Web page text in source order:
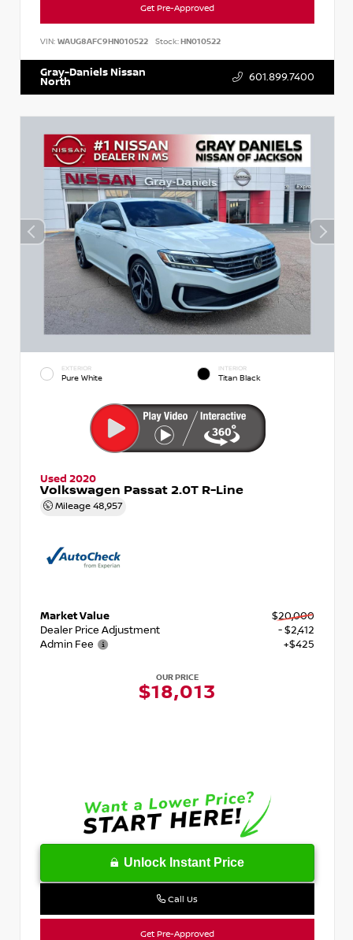
Get Pre-Approved
VIN: WAUG8AFC9HN010522 Stock:HN010522
Gray-Daniels Nissan
North 601.899.7400
EXTERIOR
Pure White
INTERIOR
Titan Black
Used 2020
Volkswagen Passat 2.0T R-Line
Mileage 48,957
Market Value
$20,000
Dealer Price Adjustment
- $2,412
Admin Fee
+$425
OUR PRICE
$18,013
Unlock Instant Price
Call Us
Get Pre-Approved